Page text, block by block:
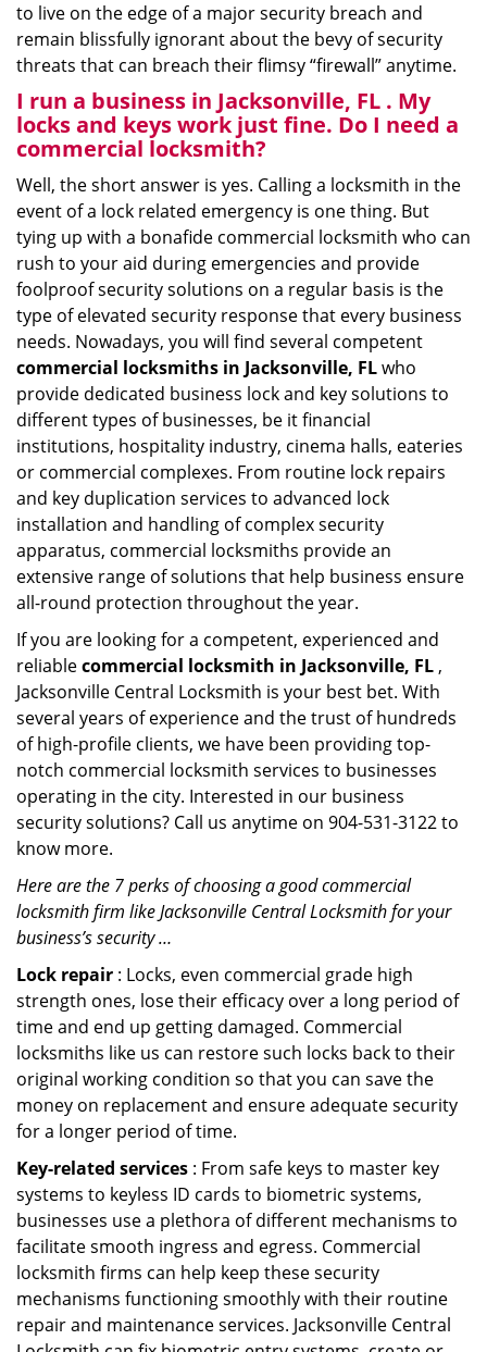
to live on the edge of a major security breach and
remain blissfully ignorant about the bevy of security
threats that can breach their flimsy “firewall” anytime.
I run a business in Jacksonville, FL . My
locks and keys work just fine. Do I need a
commercial locksmith?
Well, the short answer is yes. Calling a locksmith in the
event of a lock related emergency is one thing. But
tying up with a bonafide commercial locksmith who can
rush to your aid during emergencies and provide
foolproof security solutions on a regular basis is the
type of elevated security response that every business
needs. Nowadays, you will find several competent
commercial locksmiths in Jacksonville, FLwho
provide dedicated business lock and key solutions to
different types of businesses, be it financial
institutions, hospitality industry, cinema halls, eateries
or commercial complexes. From routine lock repairs
and key duplication services to advanced lock
installation and handling of complex security
apparatus, commercial locksmiths provide an
extensive range of solutions that help business ensure
all-round protection throughout the year.
If you are looking for a competent, experienced and
reliablecommercial locksmith in Jacksonville, FL ,
Jacksonville Central Locksmith is your best bet. With
several years of experience and the trust of hundreds
of high-profile clients, we have been providing top-
notch commercial locksmith services to businesses
operating in the city. Interested in our business
security solutions? Call us anytime on 904-531-3122 to
know more.
Here are the 7 perks of choosing a good commercial
locksmith firm like Jacksonville Central Locksmith for your
business’s security …
Lock repair : Locks, even commercial grade high
strength ones, lose their efficacy over a long period of
time and end up getting damaged. Commercial
locksmiths like us can restore such locks back to their
original working condition so that you can save the
money on replacement and ensure adequate security
for a longer period of time.
Key-related services : From safe keys to master key
systems to keyless ID cards to biometric systems,
businesses use a plethora of different mechanisms to
facilitate smooth ingress and egress. Commercial
locksmith firms can help keep these security
mechanisms functioning smoothly with their routine
repair and maintenance services. Jacksonville Central